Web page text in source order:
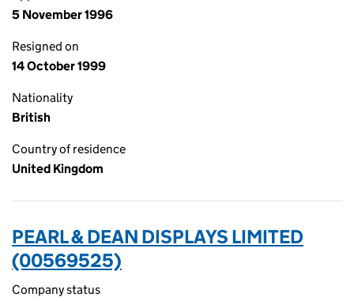
5 November 1996
Resigned on
14 October 1999
Nationality
British
Country of residence
United Kingdom
PEARL & DEAN DISPLAYS LIMITED
(00569525)
Company status